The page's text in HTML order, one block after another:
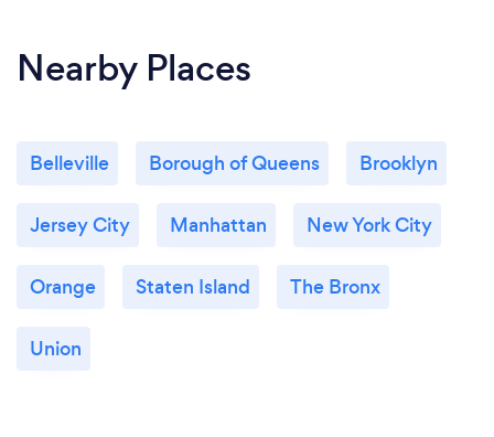
Nearby Places
Belleville Borough of Queens Brooklyn
Jersey City Manhattan New York City
Orange Staten Island The Bronx
Union